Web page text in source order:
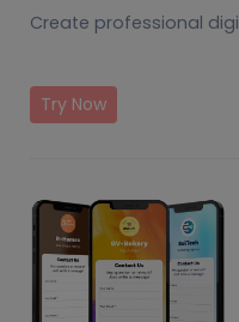
Create professional
Try Now